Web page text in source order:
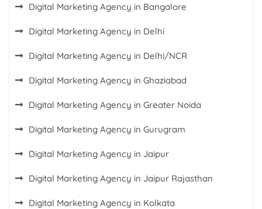
Digital Marketing Agency in Bangalore
Digital Marketing Agency in Delhi
Digital Marketing Agency in Delhi/NCR
Digital Marketing Agency in Ghaziabad
Digital Marketing Agency in Greater Noida
Digital Marketing Agency in Gurugram
Digital Marketing Agency in Jaipur
Digital Marketing Agency in Jaipur Rajasthan
Digital Marketing Agency in Kolkata